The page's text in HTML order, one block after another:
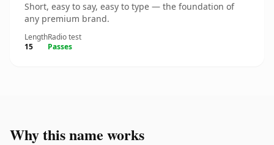
Short, easy to say, easy to type — the foundation of
any premium brand.
Length
15
Radio test
Passes
Why this name works